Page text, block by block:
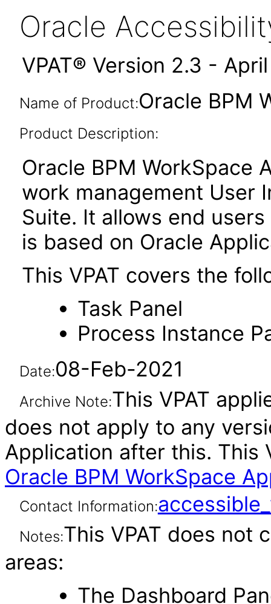
Oracle
VPAT® Version 2.3 -
Name of Product:Oracle BPM
Product Description:
Oracle BPM WorkSpace
work management User
Suite. It allows end
is based on Oracle
This VPAT covers the
Task Panel
Process Instance
Date:08-Feb-2021
Archive Note:This VPAT
does not apply to any
Application after this. This
Oracle BPM WorkSpace
Contact Information:
Notes:This VPAT does not
areas:
The Dashboard